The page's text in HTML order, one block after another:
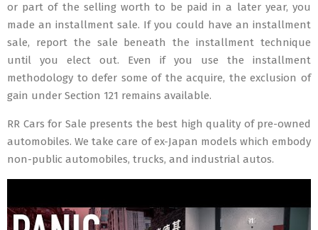
or part of the selling worth to be paid in a later year, you
made an installment sale. If you could have an installment
sale, report the sale beneath the installment technique
until you elect out. Even if you use the installment
methodology to defer some of the acquire, the exclusion of
gain under Section 121 remains available.
RR Cars for Sale presents the best high quality of pre-owned
automobiles. We take care of ex-Japan models which embody
non-public automobiles, trucks, and industrial autos.